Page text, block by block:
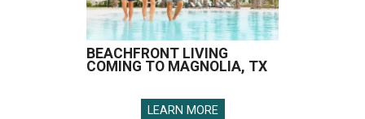
BEACHFRONT LIVING
COMING TO MAGNOLIA, TX
LEARN MORE